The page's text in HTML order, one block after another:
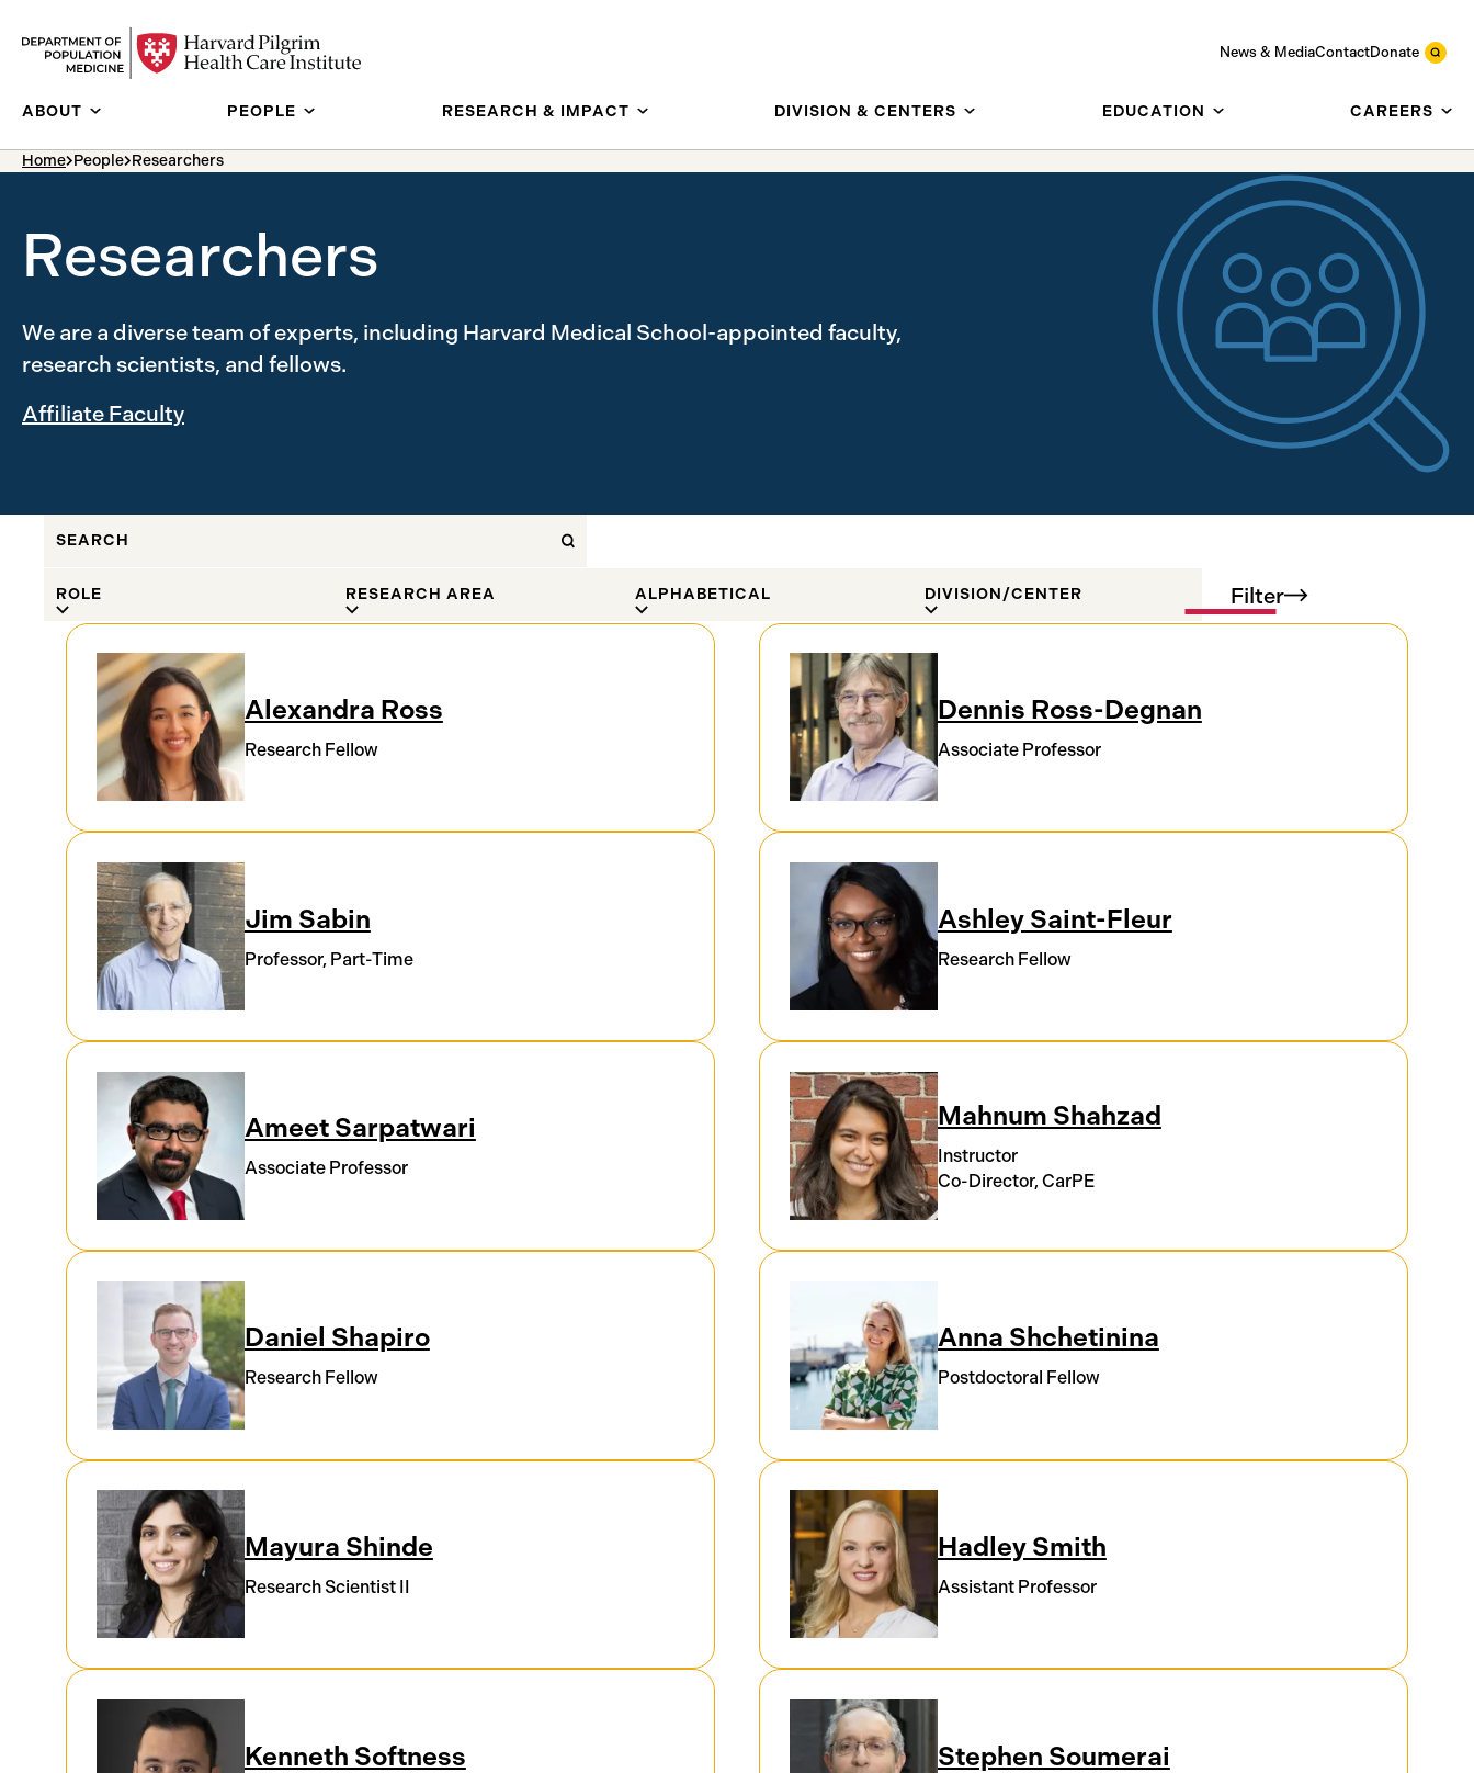
News & MediaContactDonate
ABOUT PEOPLE RESEARCH & IMPACT DIVISION & CENTERS EDUCATION CAREERS
breadcrumb Menu
Home People Researchers
Researchers
We are a diverse team of experts, including Harvard Medical School-appointed faculty,
research scientists, and fellows.
Affiliate Faculty
ROLE RESEARCH AREA ALPHABETICAL DIVISION/CENTER Filter
Results
Alexandra Ross
Research Fellow
Dennis Ross-Degnan
Associate Professor
Jim Sabin
Professor, Part-Time
Ashley Saint-Fleur
Research Fellow
Ameet Sarpatwari
Associate Professor
Mahnum Shahzad
Instructor
Co-Director, CarPE
Daniel Shapiro
Research Fellow
Anna Shchetinina
Postdoctoral Fellow
Mayura Shinde
Research Scientist II
Hadley Smith
Assistant Professor
Kenneth Softness Stephen Soumerai